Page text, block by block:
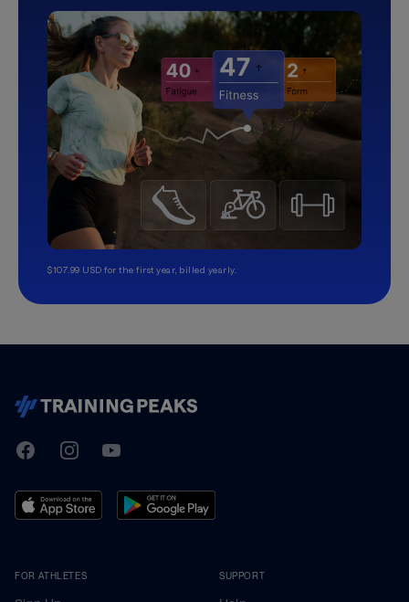
$107.99 USD for the first year, billed yearly.
TrainingPeaks
FacebookInstagramYoutube
FOR ATHLETES SUPPORT